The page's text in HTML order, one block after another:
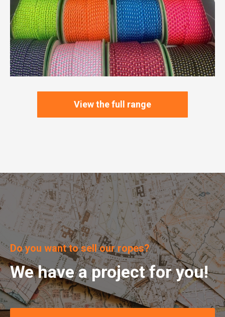
View the full range
Do you want to sell our ropes?
We have a project for you!